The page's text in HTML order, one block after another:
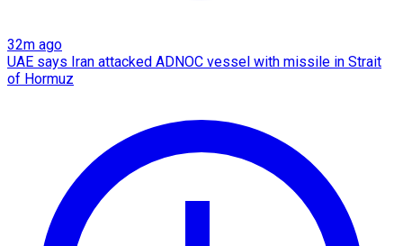
32m ago
UAE says Iran attacked ADNOC vessel with missile in Strait
of Hormuz